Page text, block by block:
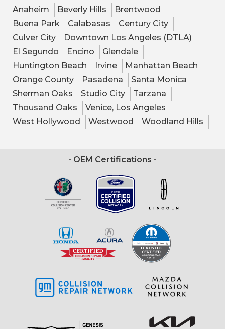
Anaheim
Beverly Hills
Brentwood
Buena Park
Calabasas
Century City
Culver City
Downtown Los Angeles (DTLA)
El Segundo
Encino
Glendale
Huntington Beach
Irvine
Manhattan Beach
Orange County
Pasadena
Santa Monica
Sherman Oaks
Studio City
Tarzana
Thousand Oaks
Venice, Los Angeles
West Hollywood
Westwood Woodland Hills
- OEM Certifications -